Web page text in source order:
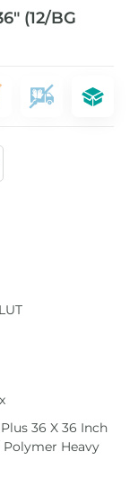
(12/BG
36 X 36 Inch
Heavy